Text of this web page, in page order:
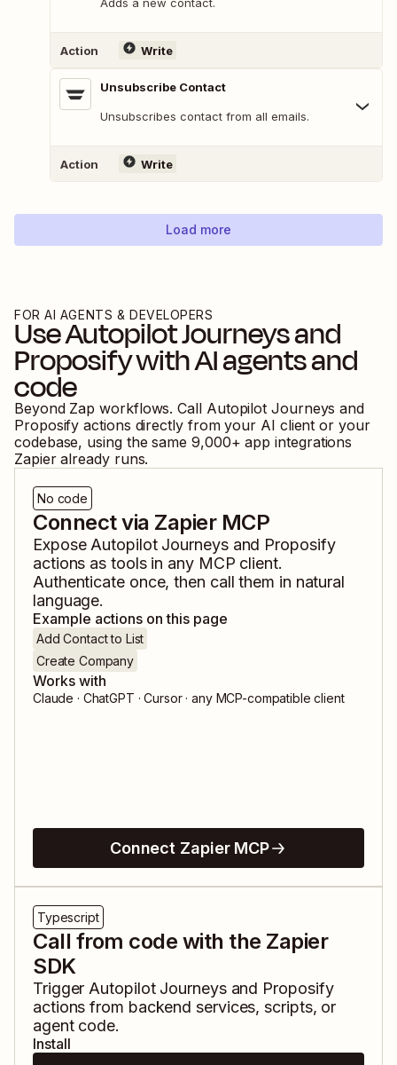
Action Write
Unsubscribe Contact
Unsubscribes contact from all emails.
Action Write
Load more
FOR AI AGENTS & DEVELOPERS
UseAutopilot Journeysand
Proposifywith AI agents and
code
Beyond Zap workflows. Call Autopilot Journeys and
Proposify actions directly from your AI client or your
codebase, using the same 9,000+ app integrations
Zapier already runs.
No code
Connect via Zapier MCP
Expose Autopilot Journeysand Proposify
actions as tools in any MCP client.
Authenticate once, then call them in natural
language.
Example actions on this page
Add Contact to List
Create Company
Works with
Claude · ChatGPT · Cursor · any MCP-compatible client
Connect Zapier MCP
Typescript
Call from code with the Zapier
SDK
Trigger Autopilot Journeysand Proposify
actions from backend services, scripts, or
agent code.
Install